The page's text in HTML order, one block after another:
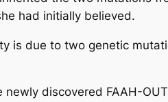
had initially believed.
is due to two genetic
discovered FAAH-